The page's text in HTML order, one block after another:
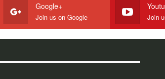
Google+
Join us on Google Join